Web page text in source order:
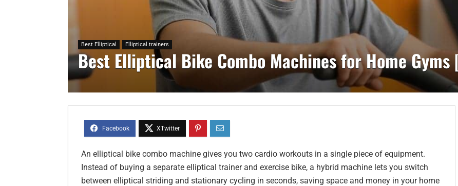
Best Elliptical Elliptical trainers
Best Elliptical Bike Combo Machines for Home
An elliptical bike combo machine gives you two cardio workouts in a single piece of equipment.
Instead of buying a separate elliptical trainer and exercise bike, a hybrid machine lets you switch
between elliptical striding and stationary cycling in seconds, saving space and money in your home